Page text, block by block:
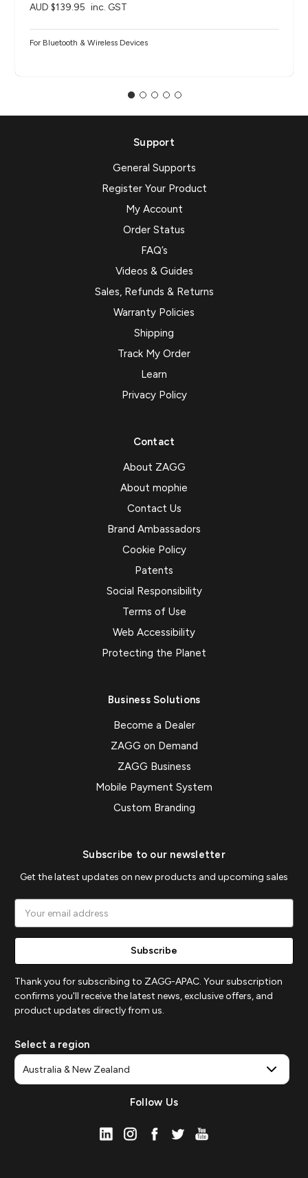
AUD $139.95 inc. GST
For Bluetooth & Wireless Devices
Support
General Supports
Register Your Product
My Account
Order Status
FAQ’s
Videos & Guides
Sales, Refunds & Returns
Warranty Policies
Shipping
Track My Order
Learn
Privacy Policy
Contact
About ZAGG
About mophie
Contact Us
Brand Ambassadors
Cookie Policy
Patents
Social Responsibility
Terms of Use
Web Accessibility
Protecting the Planet
Business Solutions
Become a Dealer
ZAGG on Demand
ZAGG Business
Mobile Payment System
Custom Branding
Subscribe to our newsletter
Get the latest updates on new products and upcoming sales
Address
Thank you for subscribing to ZAGG-APAC. Your subscription
confirms you'll receive the latest news, exclusive offers, and
product updates directly from us.
Select a region
Follow Us